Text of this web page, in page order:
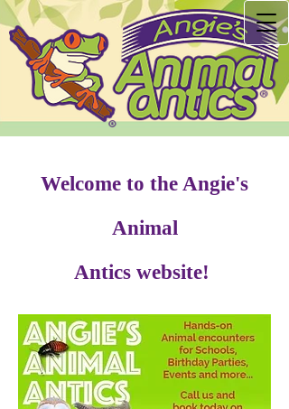
Welcome to the Angie's
Animal
Antics website!